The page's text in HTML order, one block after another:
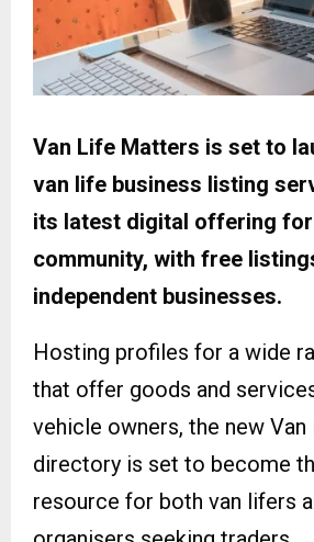
Van Life Matters is set to
van life business listing
its latest digital offering
community, with free
independent businesses.
Hosting profiles for a wide
that offer goods and
vehicle owners, the new Van
directory is set to become
resource for both van lifers